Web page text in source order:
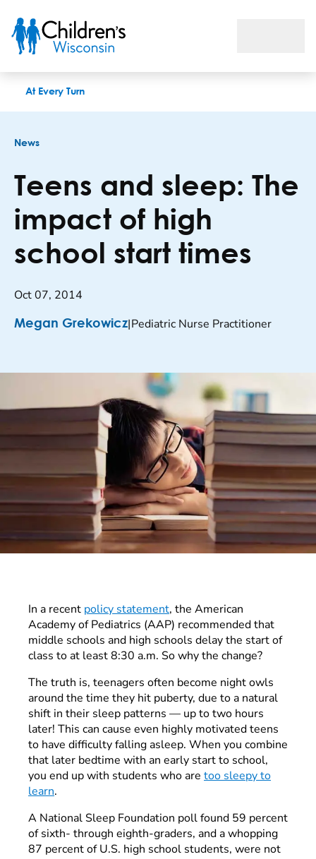
At Every Turn
News
Teens and sleep: The
impact of high
school start times
Oct 07, 2014
Megan Grekowicz|Pediatric Nurse Practitioner
In a recent policy statement, the American
Academy of Pediatrics (AAP) recommended that
middle schools and high schools delay the start of
class to at least 8:30 a.m. So why the change?
The truth is, teenagers often become night owls
around the time they hit puberty, due to a natural
shift in their sleep patterns — up to two hours
later! This can cause even highly motivated teens
to have difficulty falling asleep. When you combine
that later bedtime with an early start to school,
you end up with students who are too sleepy to
learn.
A National Sleep Foundation poll found 59 percent
of sixth- through eighth-graders, and a whopping
87 percent of U.S. high school students, were not